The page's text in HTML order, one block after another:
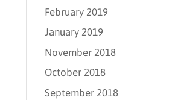
February 2019
January 2019
November 2018
October 2018
September 2018